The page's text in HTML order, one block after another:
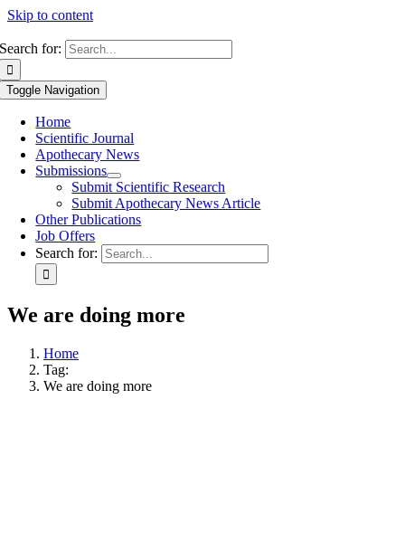
Skip to content
Search for:
Toggle Navigation
Home
Scientific Journal
Apothecary News
Submissions
Submit Scientific Research
Submit Apothecary News Article
Other Publications
Job Offers
Search for:
We are doing more
Home
Tag:
We are doing more